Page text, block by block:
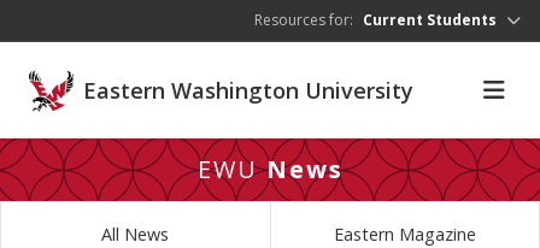
Resources for: Current Students
Eastern Washington University
EWUNews
All News Eastern Magazine